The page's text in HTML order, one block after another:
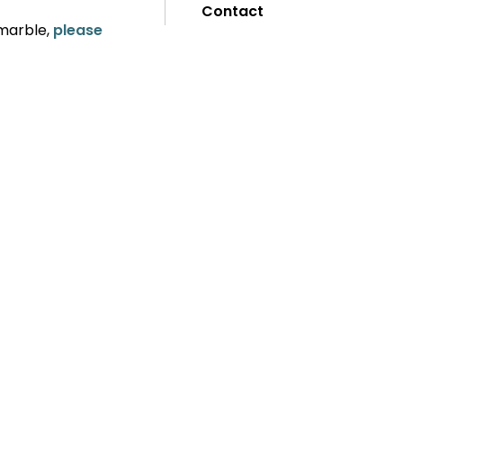
Contact
please